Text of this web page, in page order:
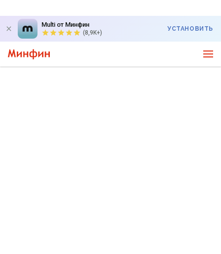
Multi от Минфин
(8,9K+)
УСТАНОВИТЬ